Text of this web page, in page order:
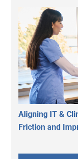
Aligning IT &
Friction and